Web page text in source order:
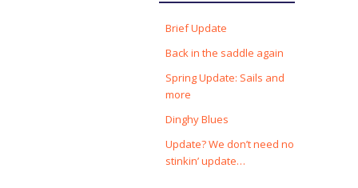
Brief Update
Back in the saddle again
Spring Update: Sails and
more
Dinghy Blues
Update? We don’t need no
stinkin’ update…